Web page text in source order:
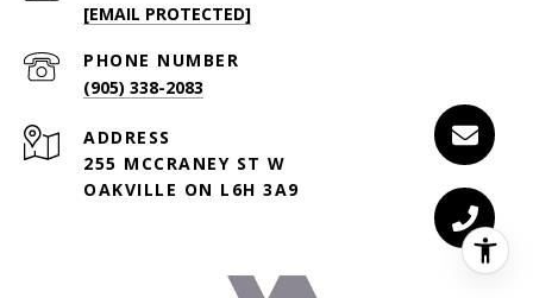
[EMAIL PROTECTED]
PHONE NUMBER
(905) 338-2083
ADDRESS
255 MCCRANEY ST W
OAKVILLE ON L6H 3A9